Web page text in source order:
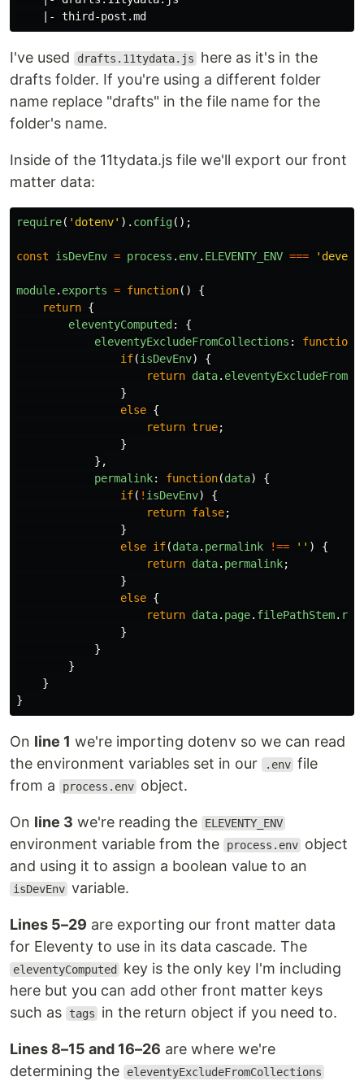
I've used drafts.11tydata.js
here as it's in the
drafts folder. If you're using a different folder
name replace "drafts" in the file name for the
folder's name.
Inside of the 11tydata.js file we'll export our front
matter data:
require( ' dotenv' ). config();
const isDevEnv = process . env. ELEVENTY_ENV === '
module. exports = function()
{
return {
eleventyComputed :
{
eleventyExcludeFromCollections : function
if(isDevEnv)
{
return data.
}
else {
return true;
}
},
permalink: function(data)
{
if( ! isDevEnv)
{
return false;
}
else if(data. permalink !== '' )
{
return data. permalink;
}
else {
return data. page. filePathStem.
}
}
}
}
}
On line 1 we're importing dotenv so we can read
the environment variables set in our
.env file
from a
process.env object.
On line 3 we're reading the ELEVENTY_ENV
environment variable from the process.env object
and using it to assign a boolean value to an
isDevEnv variable.
Lines 5–29 are exporting our front matter data
for Eleventy to use in its data cascade. The
eleventyComputed
key is the only key I'm including
here but you can add other front matter keys
such as
tags in the return object if you need to.
Lines 8–15 and 16–26 are where we're
determining the
eleventyExcludeFromCollections